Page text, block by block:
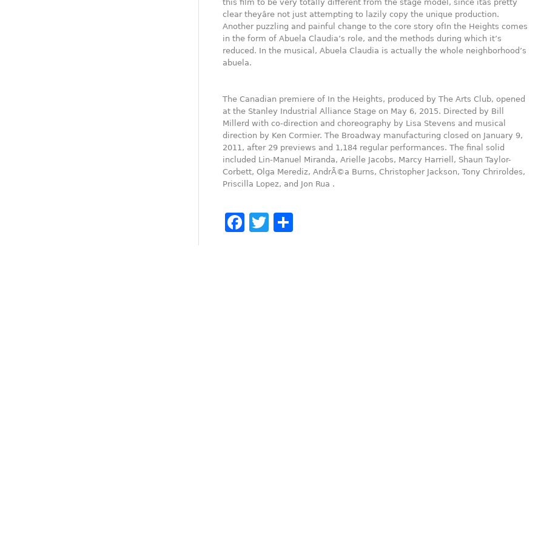
this film to be very totally different from the stage model, since itâs pretty
clear theyâre not just attempting to lazily copy the unique production.
Another puzzling and painful change to the core story ofIn the Heights comes
in the form of Abuela Claudia’s role, and the methods during which it’s
reduced. In the musical, Abuela Claudia is actually the whole neighborhood’s
abuela.
The Canadian premiere of In the Heights, produced by The Arts Club, opened
at the Stanley Industrial Alliance Stage on May 6, 2015. Directed by Bill
Millerd with co-direction and choreography by Lisa Stevens and musical
direction by Ken Cormier. The Broadway manufacturing closed on January 9,
2011, after 29 previews and 1,184 regular performances. The final solid
included Lin-Manuel Miranda, Arielle Jacobs, Marcy Harriell, Shaun Taylor-
Corbett, Olga Merediz, AndrÃ©a Burns, Christopher Jackson, Tony Chriroldes,
Priscilla Lopez, and Jon Rua .
Facebook
Twitter